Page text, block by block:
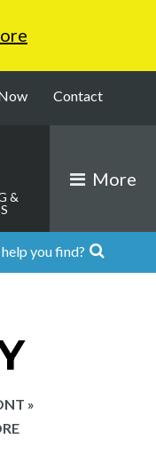
Contact
&
More
»